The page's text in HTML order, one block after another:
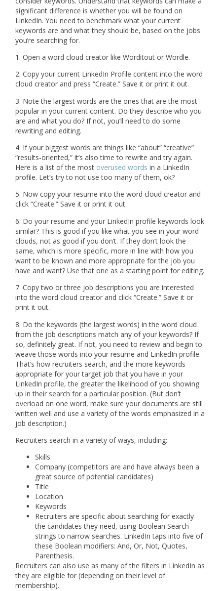
significant difference is whether you will be found on
LinkedIn. You need to benchmark what your current
keywords are and what they should be, based on the jobs
you’re searching for.
1. Open a word cloud creator like Worditout or Wordle.
2. Copy your current LinkedIn Profile content into the word
cloud creator and press “Create.” Save it or print it out.
3. Note the largest words are the ones that are the most
popular in your current content. Do they describe who you
are and what you do? If not, you’ll need to do some
rewriting and editing.
4. If your biggest words are things like “about” “creative”
“results-oriented,” it’s also time to rewrite and try again.
Here is a list of the most overused words in a LinkedIn
profile. Let’s try to not use too many of them, ok?
5. Now copy your resume into the word cloud creator and
click “Create.” Save it or print it out.
6. Do your resume and your LinkedIn profile keywords look
similar? This is good if you like what you see in your word
clouds, not as good if you don’t. If they don’t look the
same, which is more specific, more in line with how you
want to be known and more appropriate for the job you
have and want? Use that one as a starting point for editing.
7. Copy two or three job descriptions you are interested
into the word cloud creator and click “Create.” Save it or
print it out.
8. Do the keywords (the largest words) in the word cloud
from the job descriptions match any of your keywords? If
so, definitely great. If not, you need to review and begin to
weave those words into your resume and LinkedIn profile.
That’s how recruiters search, and the more keywords
appropriate for your target job that you have in your
LinkedIn profile, the greater the likelihood of you showing
up in their search for a particular position. (But don’t
overload on one word, make sure your documents are still
written well and use a variety of the words emphasized in a
job description.)
Recruiters search in a variety of ways, including:
Skills
Company (competitors are and have always been a
great source of potential candidates)
Title
Location
Keywords
Recruiters are specific about searching for exactly
the candidates they need, using Boolean Search
strings to narrow searches. LinkedIn taps into five of
these Boolean modifiers: And, Or, Not, Quotes,
Parenthesis.
Recruiters can also use as many of the filters in LinkedIn as
they are eligible for (depending on their level of
membership).